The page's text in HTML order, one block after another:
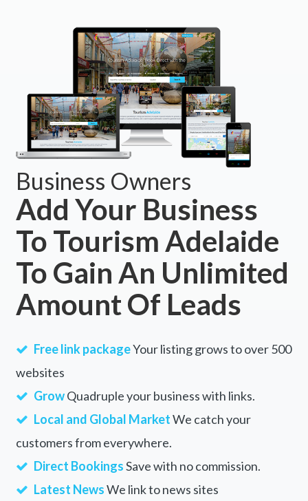
Business Owners
Add Your Business
To Tourism Adelaide
To Gain An Unlimited
Amount Of Leads
Free link packageYour listing grows to over 500
websites
GrowQuadruple your business with links.
Local and Global MarketWe catch your
customers from everywhere.
Direct BookingsSave with no commission.
Latest NewsWe link to news sites